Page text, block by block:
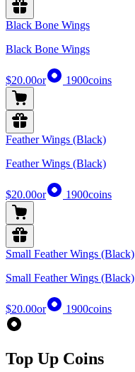
Black Bone Wings
Black Bone Wings
$20.00or 1900coins
Feather Wings (Black)
Feather Wings (Black)
$20.00or 1900coins
Small Feather Wings (Black)
Small Feather Wings (Black)
$20.00or 1900coins
Top Up Coins